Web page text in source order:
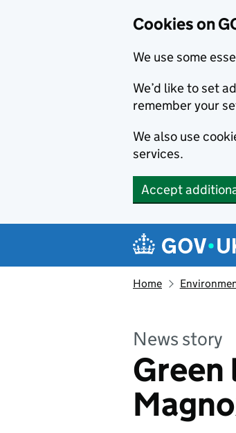
Cookies on
We use some
We’d like to set
remember your
We also use
services.
Accept
Navigation
Home
News story